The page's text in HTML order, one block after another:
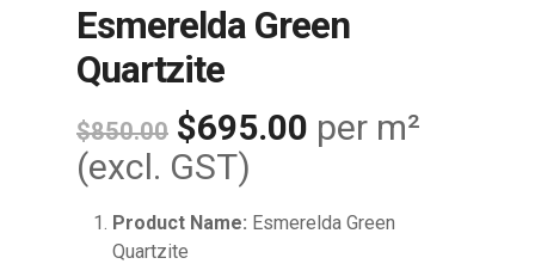
Esmerelda Green
Quartzite
$850.00 Original
price
was:
$850.00.
$695.00 Current
price
$695.00.
per m²
(excl. GST)
Product Name: Esmerelda Green
Quartzite